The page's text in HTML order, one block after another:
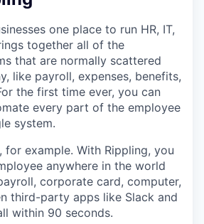
one place to run HR, IT,
together all of the
that are normally scattered
like payroll, expenses, benefits,
the first time ever, you can
every part of the employee
system.
for example. With Rippling, you
anywhere in the world
corporate card, computer,
third-party apps like Slack and
within 90 seconds.